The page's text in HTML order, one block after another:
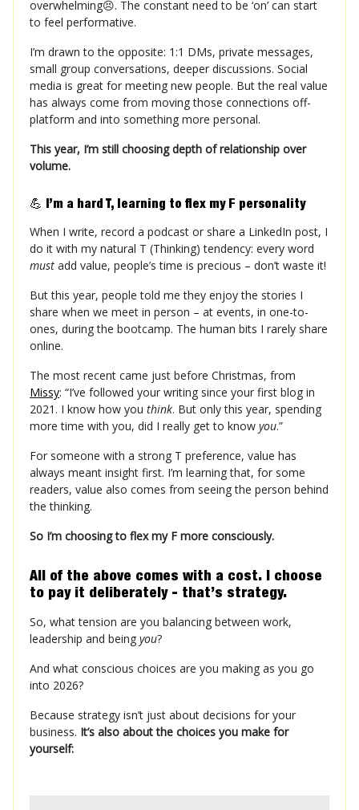
overwhelming😣. The constant need to be ‘on’ can start
to feel performative.
I’m drawn to the opposite: 1:1 DMs, private messages,
small group conversations, deeper discussions. Social
media is great for meeting new people. But the real value
has always come from moving those connections off-
platform and into something more personal.
This year, I’m still choosing depth of relationship over
volume.
💪 I’m a hard T, learning to flex my F personality
When I write, record a podcast or share a LinkedIn post, I
do it with my natural T (Thinking) tendency: every word
must add value, people’s time is precious – don’t waste it!
But this year, people told me they enjoy the stories I
share when we meet in person – at events, in one-to-
ones, during the bootcamp. The human bits I rarely share
online.
The most recent came just before Christmas, from
Missy: “I’ve followed your writing since your first blog in
2021. I know how you think. But only this year, spending
more time with you, did I really get to know you.”
For someone with a strong T preference, value has
always meant insight first. I’m learning that, for some
readers, value also comes from seeing the person behind
the thinking.
So I’m choosing to flex my F more consciously.
All of the above comes with a cost. I choose
to pay it deliberately - that’s strategy.
So, what tension are you balancing between work,
leadership and being you?
And what conscious choices are you making as you go
into 2026?
Because strategy isn’t just about decisions for your
business. It’s also about the choices you make for
yourself: